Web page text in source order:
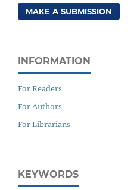
MAKE A SUBMISSION
INFORMATION
For Readers
For Authors
For Librarians
KEYWORDS